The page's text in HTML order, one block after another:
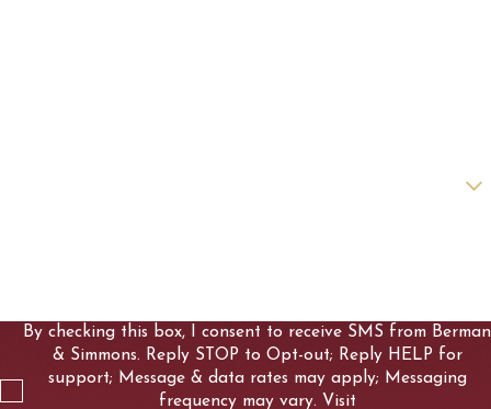
By checking this box, I consent to receive SMS from Berman
& Simmons. Reply STOP to Opt-out; Reply HELP for
support; Message & data rates may apply; Messaging
frequency may vary. Visit